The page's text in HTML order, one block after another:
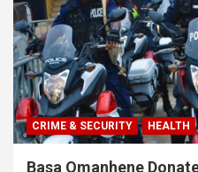
CRIME & SECURITY HEALTH
Basa Omanhene